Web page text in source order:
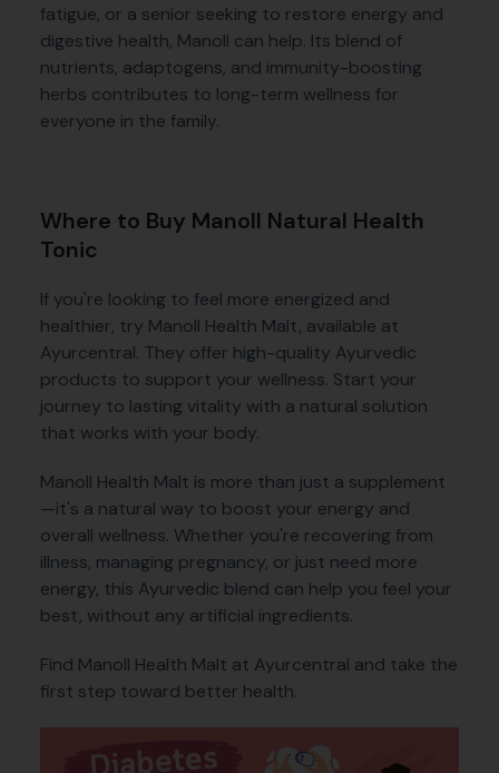
fatigue, or a senior seeking to restore energy and
digestive health, Manoll can help. Its blend of
nutrients, adaptogens, and immunity-boosting
herbs contributes to long-term wellness for
everyone in the family.
Where to Buy Manoll Natural Health
Tonic
If you're looking to feel more energized and
healthier, try Manoll Health Malt, available at
Ayurcentral. They offer high-quality Ayurvedic
products to support your wellness. Start your
journey to lasting vitality with a natural solution
that works with your body.
Manoll Health Malt is more than just a supplement
—it's a natural way to boost your energy and
overall wellness. Whether you're recovering from
illness, managing pregnancy, or just need more
energy, this Ayurvedic blend can help you feel your
best, without any artificial ingredients.
Find Manoll Health Malt at Ayurcentral and take the
first step toward better health.